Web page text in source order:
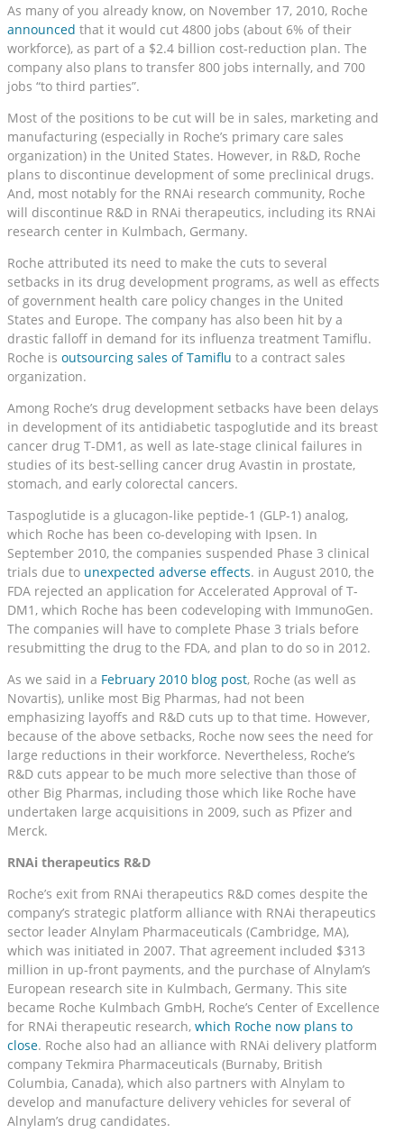
As many of you already know, on November 17, 2010, Roche
announced that it would cut 4800 jobs (about 6% of their
workforce), as part of a $2.4 billion cost-reduction plan. The
company also plans to transfer 800 jobs internally, and 700
jobs “to third parties”.
Most of the positions to be cut will be in sales, marketing and
manufacturing (especially in Roche’s primary care sales
organization) in the United States. However, in R&D, Roche
plans to discontinue development of some preclinical drugs.
And, most notably for the RNAi research community, Roche
will discontinue R&D in RNAi therapeutics, including its RNAi
research center in Kulmbach, Germany.
Roche attributed its need to make the cuts to several
setbacks in its drug development programs, as well as effects
of government health care policy changes in the United
States and Europe. The company has also been hit by a
drastic falloff in demand for its influenza treatment Tamiflu.
Roche is outsourcing sales of Tamiflu to a contract sales
organization.
Among Roche’s drug development setbacks have been delays
in development of its antidiabetic taspoglutide and its breast
cancer drug T-DM1, as well as late-stage clinical failures in
studies of its best-selling cancer drug Avastin in prostate,
stomach, and early colorectal cancers.
Taspoglutide is a glucagon-like peptide-1 (GLP-1) analog,
which Roche has been co-developing with Ipsen. In
September 2010, the companies suspended Phase 3 clinical
trials due to unexpected adverse effects. in August 2010, the
FDA rejected an application for Accelerated Approval of T-
DM1, which Roche has been codeveloping with ImmunoGen.
The companies will have to complete Phase 3 trials before
resubmitting the drug to the FDA, and plan to do so in 2012.
As we said in a February 2010 blog post, Roche (as well as
Novartis), unlike most Big Pharmas, had not been
emphasizing layoffs and R&D cuts up to that time. However,
because of the above setbacks, Roche now sees the need for
large reductions in their workforce. Nevertheless, Roche’s
R&D cuts appear to be much more selective than those of
other Big Pharmas, including those which like Roche have
undertaken large acquisitions in 2009, such as Pfizer and
Merck.
RNAi therapeutics R&D
Roche’s exit from RNAi therapeutics R&D comes despite the
company’s strategic platform alliance with RNAi therapeutics
sector leader Alnylam Pharmaceuticals (Cambridge, MA),
which was initiated in 2007. That agreement included $313
million in up-front payments, and the purchase of Alnylam’s
European research site in Kulmbach, Germany. This site
became Roche Kulmbach GmbH, Roche’s Center of Excellence
for RNAi therapeutic research, which Roche now plans to
close. Roche also had an alliance with RNAi delivery platform
company Tekmira Pharmaceuticals (Burnaby, British
Columbia, Canada), which also partners with Alnylam to
develop and manufacture delivery vehicles for several of
Alnylam’s drug candidates.